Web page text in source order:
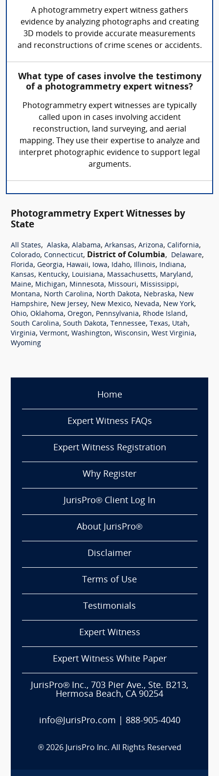
A photogrammetry expert witness gathers
evidence by analyzing photographs and creating
3D models to provide accurate measurements
and reconstructions of crime scenes or accidents.
What type of cases involve the testimony
of a photogrammetry expert witness?
Photogrammetry expert witnesses are typically
called upon in cases involving accident
reconstruction, land surveying, and aerial
mapping. They use their expertise to analyze and
interpret photographic evidence to support legal
arguments.
Photogrammetry Expert Witnesses by
State
All States, Alaska, Alabama, Arkansas, Arizona, California,
Colorado, Connecticut, District of Columbia, Delaware,
Florida, Georgia, Hawaii, Iowa, Idaho, Illinois, Indiana,
Kansas, Kentucky, Louisiana, Massachusetts, Maryland,
Maine, Michigan, Minnesota, Missouri, Mississippi,
Montana, North Carolina, North Dakota, Nebraska, New
Hampshire, New Jersey, New Mexico, Nevada, New York,
Ohio, Oklahoma, Oregon, Pennsylvania, Rhode Island,
South Carolina, South Dakota, Tennessee, Texas, Utah,
Virginia, Vermont, Washington, Wisconsin, West Virginia,
Wyoming
Home
Expert Witness FAQs
Expert Witness Registration
Why Register
JurisPro® Client Log In
About JurisPro®
Disclaimer
Terms of Use
Testimonials
Expert Witness
Expert Witness White Paper
JurisPro® Inc., 703 Pier Ave., Ste. B213,
Hermosa Beach, CA 90254
info@JurisPro.com 888-905-4040
® 2026 JurisPro Inc. All Rights Reserved